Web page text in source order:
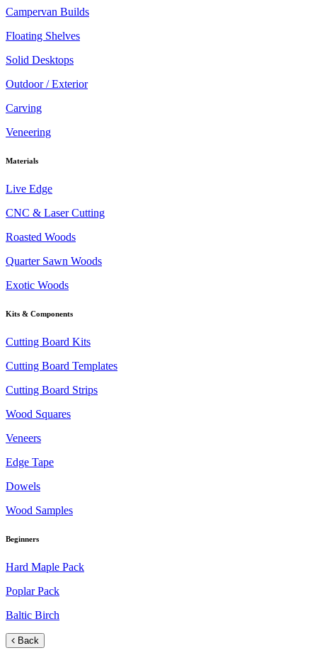
Campervan Builds
Floating Shelves
Solid Desktops
Outdoor / Exterior
Carving
Veneering
Materials
Live Edge
CNC & Laser Cutting
Roasted Woods
Quarter Sawn Woods
Exotic Woods
Kits & Components
Cutting Board Kits
Cutting Board Templates
Cutting Board Strips
Wood Squares
Veneers
Edge Tape
Dowels
Wood Samples
Beginners
Hard Maple Pack
Poplar Pack
Baltic Birch
Back